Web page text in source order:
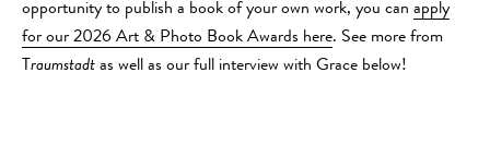
opportunity to publish a book of your own work, you can apply
for our 2026 Art & Photo Book Awards here. See more from
Traumstadt as well as our full interview with Grace below!